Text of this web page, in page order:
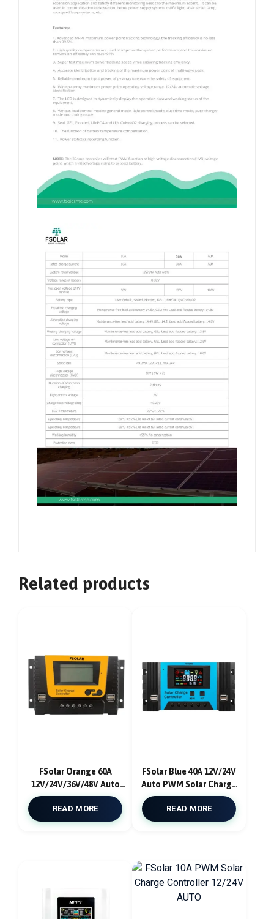
Related products
FSolar Orange 60A
12V/24V/36V/48V Auto
PWM Solar Charge
Controller USB
READ MORE
FSolar Blue 40A 12V/24V
Auto PWM Solar Charge
Controller USB
READ MORE